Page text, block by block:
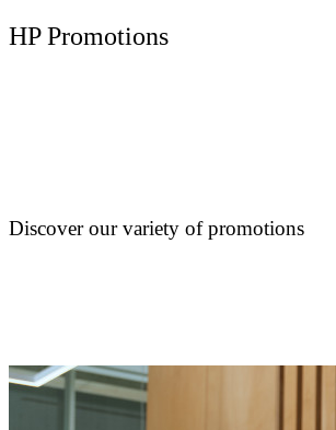
HP Promotions
Discover our variety of promotions